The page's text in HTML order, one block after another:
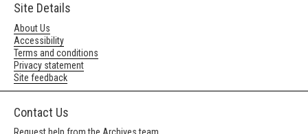
Site Details
About Us
Accessibility
Terms and conditions
Privacy statement
Site feedback
Contact Us